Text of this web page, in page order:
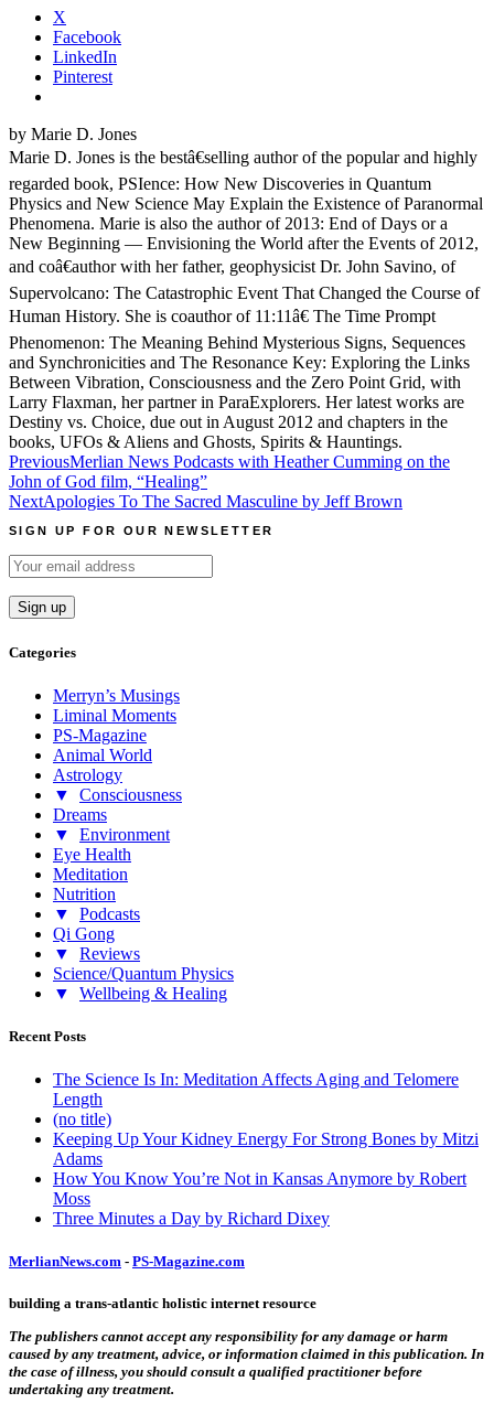
X
Facebook
LinkedIn
Pinterest
by Marie D. Jones
Marie D. Jones is the bestâ€selling author of the popular and highly
regarded book, PSIence: How New Discoveries in Quantum
Physics and New Science May Explain the Existence of Paranormal
Phenomena. Marie is also the author of 2013: End of Days or a
New Beginning — Envisioning the World after the Events of 2012,
and coâ€author with her father, geophysicist Dr. John Savino, of
Supervolcano: The Catastrophic Event That Changed the Course of
Human History. She is coauthor of 11:11â€ The Time Prompt
Phenomenon: The Meaning Behind Mysterious Signs, Sequences
and Synchronicities and The Resonance Key: Exploring the Links
Between Vibration, Consciousness and the Zero Point Grid, with
Larry Flaxman, her partner in ParaExplorers. Her latest works are
Destiny vs. Choice, due out in August 2012 and chapters in the
books, UFOs & Aliens and Ghosts, Spirits & Hauntings.
Post
navigation
PreviousMerlian News Podcasts with Heather Cumming on the
John of God film, “Healing”
NextApologies To The Sacred Masculine by Jeff Brown
SIGN UP FOR OUR NEWSLETTER
Categories
Merryn’s Musings
Liminal Moments
PS-Magazine
Animal World
Astrology
▼
Consciousness
Dreams
▼
Environment
Eye Health
Meditation
Nutrition
▼
Podcasts
Qi Gong
▼
Reviews
Science/Quantum Physics
▼
Wellbeing & Healing
Recent Posts
The Science Is In: Meditation Affects Aging and Telomere
Length
(no title)
Keeping Up Your Kidney Energy For Strong Bones by Mitzi
Adams
How You Know You’re Not in Kansas Anymore by Robert
Moss
Three Minutes a Day by Richard Dixey
MerlianNews.com - PS-Magazine.com
building a trans-atlantic holistic internet resource
The publishers cannot accept any responsibility for any damage or harm
caused by any treatment, advice, or information claimed in this publication. In
the case of illness, you should consult a qualified practitioner before
undertaking any treatment.